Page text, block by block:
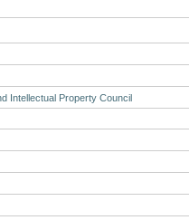
Intellectual Property Council